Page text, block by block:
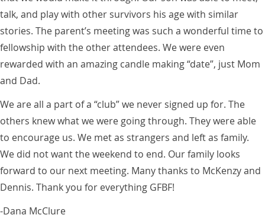
talk, and play with other survivors his age with similar
stories. The parent’s meeting was such a wonderful time to
fellowship with the other attendees. We were even
rewarded with an amazing candle making “date”, just Mom
and Dad.
We are all a part of a “club” we never signed up for. The
others knew what we were going through. They were able
to encourage us. We met as strangers and left as family.
We did not want the weekend to end. Our family looks
forward to our next meeting. Many thanks to McKenzy and
Dennis. Thank you for everything GFBF!
-Dana McClure